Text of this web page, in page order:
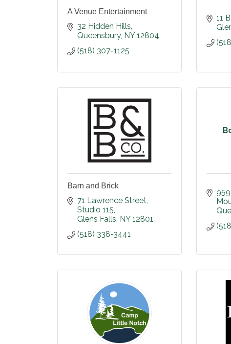
A Venue Entertainment
32 Hidden Hills
Queensbury NY 12804
(518) 307-1125
11
Barn and Brick
71 Lawrence Street
Studio 115,
Glens Falls NY 12801
(518) 338-3441